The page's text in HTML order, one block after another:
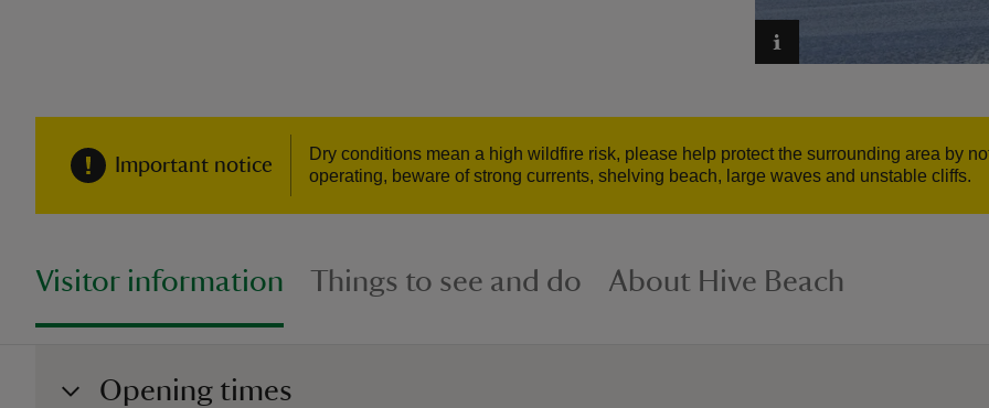
Important notice
Dry conditions mean a high wildfire risk, please help protect the surrounding area by
operating, beware of strong currents, shelving beach, large waves and unstable cliffs.
Visitor information Things to see and do About Hive Beach
Opening times